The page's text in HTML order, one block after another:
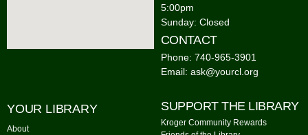
5:00pm
Sunday: Closed
CONTACT
Phone: 740-965-3901
Email: ask@yourcl.org
YOUR LIBRARY
About
SUPPORT THE LIBRARY
Kroger Community Rewards